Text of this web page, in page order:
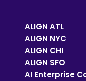
ALIGN ATL
ALIGN NYC
ALIGN CHI
ALIGN SFO
AI Enterprise